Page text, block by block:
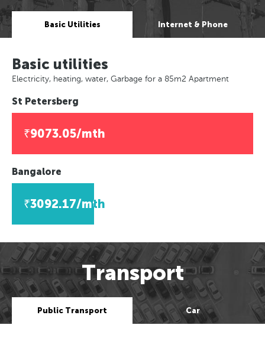
Basic Utilities Internet & Phone
Basic utilities
Electricity, heating, water, Garbage for a 85m2 Apartment
St Petersberg
₹9073.05/mth
Bangalore
₹3092.17/mth
Transport
Public Transport Car